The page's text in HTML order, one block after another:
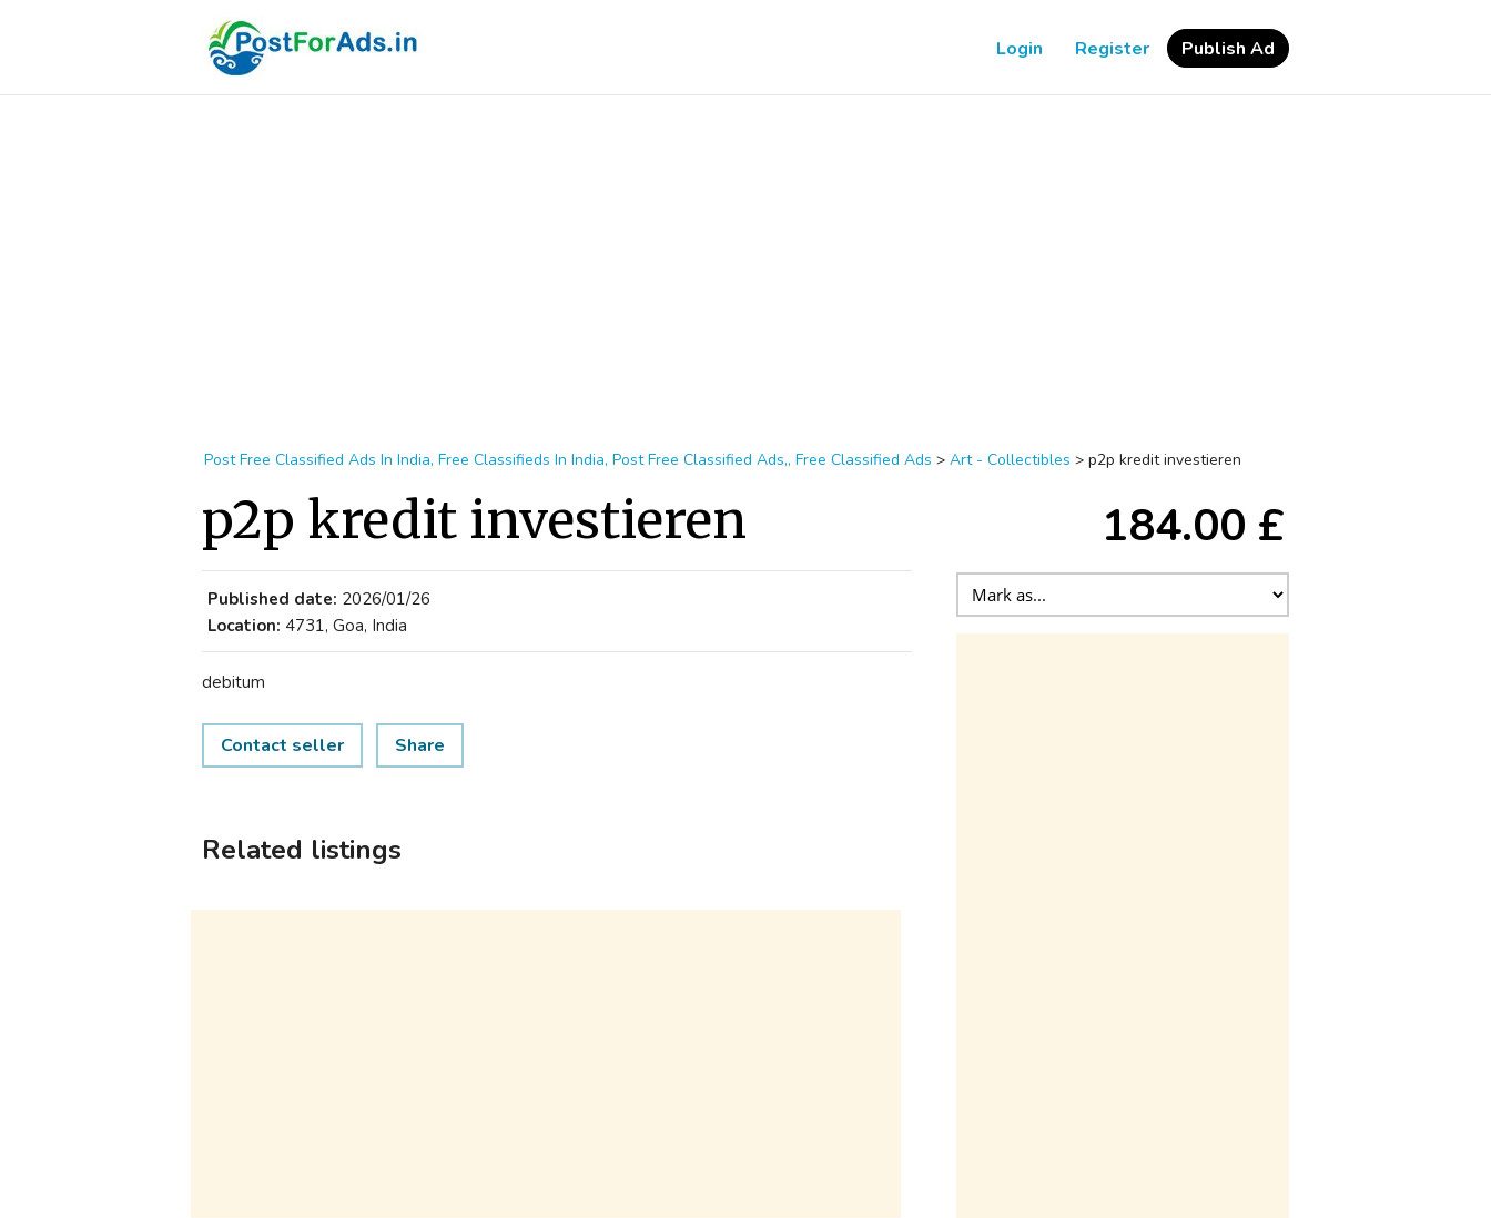
Login Register Publish Ad
Post Free Classified Ads In India, Free Classifieds In India, Post Free Classified Ads,, Free Classified Ads > Art - Collectibles > p2p kredit investieren
p2p kredit investieren
Published date: 2026/01/26
Location: 4731, Goa, India
debitum
Contact seller Share
Related listings
184.00 £